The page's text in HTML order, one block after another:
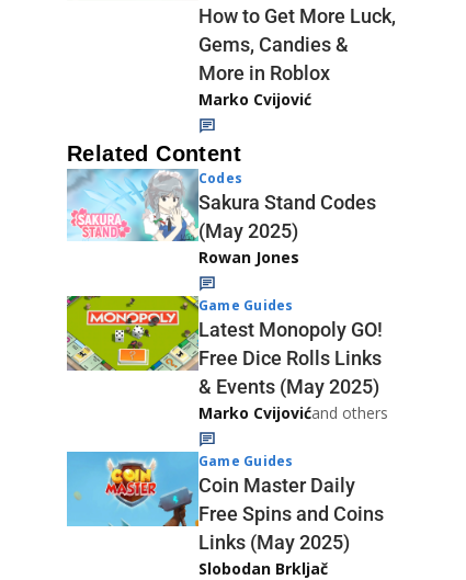
How to Get More Luck,
Gems, Candies &
More in Roblox
Marko Cvijović
Related Content
Codes
Sakura Stand Codes
(May 2025)
Rowan Jones
Game Guides
Latest Monopoly GO!
Free Dice Rolls Links
& Events (May 2025)
Marko Cvijovićand others
Game Guides
Coin Master Daily
Free Spins and Coins
Links (May 2025)
Slobodan Brkljač